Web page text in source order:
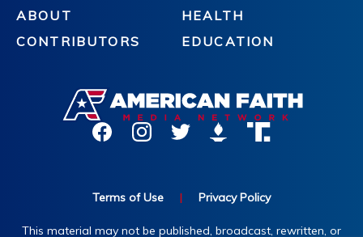
ABOUT
CONTRIBUTORS
HEALTH
EDUCATION
Terms of Use | Privacy Policy
This material may not be published, broadcast, rewritten, or